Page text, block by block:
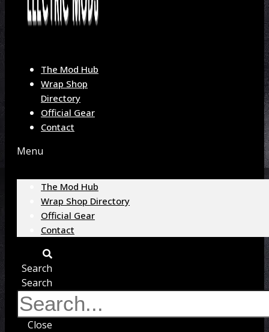
The Mod Hub
Wrap Shop
Directory
Official Gear
Contact
Menu
The Mod Hub
Wrap Shop Directory
Official Gear
Contact
Search
Search
Close